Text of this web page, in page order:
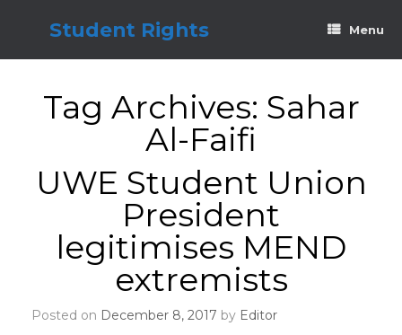
Student Rights Menu
Tag Archives: Sahar
Al-Faifi
UWE Student Union
President
legitimises MEND
extremists
Posted on December 8, 2017 by Editor